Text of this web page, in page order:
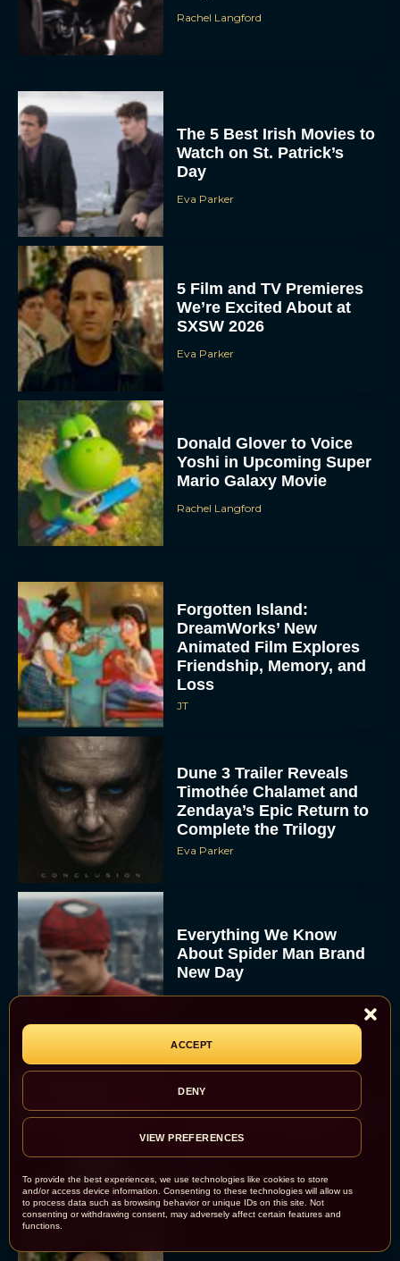
To provide the best experiences, we use technologies like cookies to store
and/or access device information. Consenting to these technologies will allow us
to process data such as browsing behavior or unique IDs on this site. Not
consenting or withdrawing consent, may adversely affect certain features and
functions.
ACCEPT
DENY
VIEW PREFERENCES
Rachel Langford
The 5 Best Irish Movies to
Watch on St. Patrick’s
Day
Eva Parker
5 Film and TV Premieres
We’re Excited About at
SXSW 2026
Eva Parker
Donald Glover to Voice
Yoshi in Upcoming Super
Mario Galaxy Movie
Rachel Langford
Forgotten Island:
DreamWorks’ New
Animated Film Explores
Friendship, Memory, and
Loss
JT
Dune 3 Trailer Reveals
Timothée Chalamet and
Zendaya’s Epic Return to
Complete the Trilogy
Eva Parker
Everything We Know
About Spider Man Brand
New Day
JT
The 5 Best Irish Movies to
Watch on St. Patrick’s
Day
Eva Parker